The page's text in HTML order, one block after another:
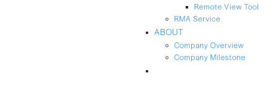
Remote View Tool
RMA Service
ABOUT
Company Overview
Company Milestone